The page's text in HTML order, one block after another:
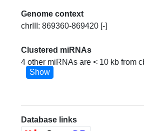
Genome context
chrIII: 869360-869420 [-]
Clustered miRNAs
4 other miRNAs are < 10 kb from
Show
Database links